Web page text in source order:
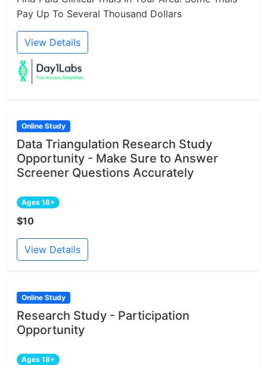
Pay Up To Several Thousand Dollars
View Details
Online Study
Data Triangulation Research Study
Opportunity - Make Sure to Answer
Screener Questions Accurately
Ages 18+
$10
View Details
Online Study
Research Study - Participation
Opportunity
Ages 18+